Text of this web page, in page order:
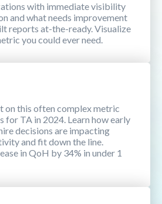
with immediate visibility
and what needs improvement
reports at-the-ready. Visualize
you could ever need.
on this often complex metric
for TA in 2024. Learn how early
decisions are impacting
and fit down the line.
in QoH by 34% in under 1